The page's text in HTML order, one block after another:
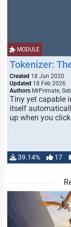
MODULE
Tokenizer:
Created 18 Jun 2020
Updated 18 Feb 2026
Authors MrPrimate,
Tiny yet capable
itself
up when you
39.14% 17